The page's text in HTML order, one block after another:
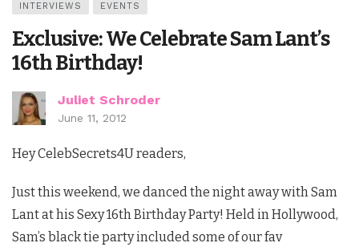
INTERVIEWS EVENTS
Exclusive: We Celebrate Sam Lant’s
16th Birthday!
Juliet Schroder
June 11, 2012
Hey CelebSecrets4U readers,
Just this weekend, we danced the night away with Sam
Lant at his Sexy 16th Birthday Party! Held in Hollywood,
Sam’s black tie party included some of our fav